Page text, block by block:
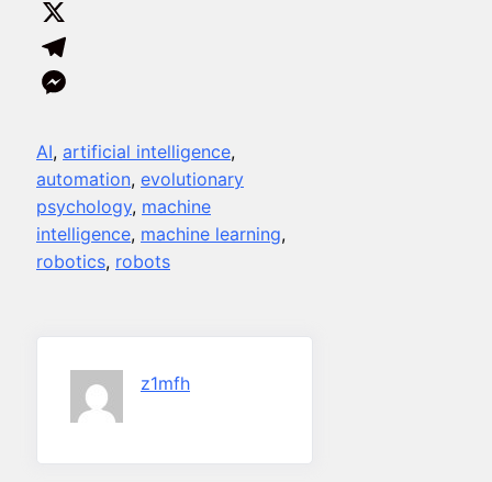
WhatsApp
X
Telegram
AI, artificial intelligence
automation, evolutionary
psychology, machine
intelligence, machine learning
robotics, robots
z1mfh